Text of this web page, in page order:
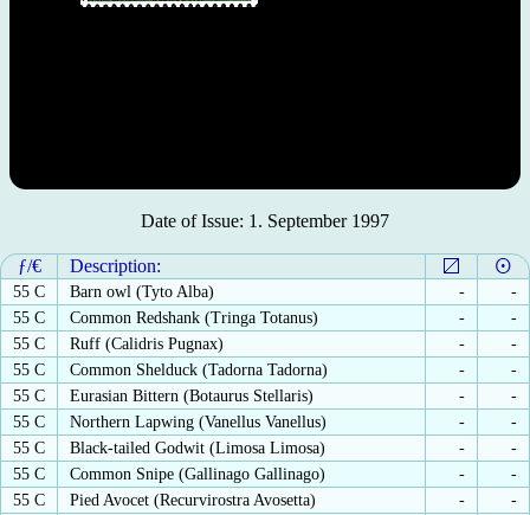
Date of Issue: 1. September 1997
ƒ/€ Description:
55 C Barn owl (Tyto Alba) -
-
55 C
Common Redshank (Tringa Totanus) -
-
55 C
Ruff (Calidris Pugnax) -
-
55 C
Common Shelduck (Tadorna Tadorna) -
-
55 C
Eurasian Bittern (Botaurus Stellaris) -
-
55 C
Northern Lapwing (Vanellus Vanellus) -
-
55 C
Black-tailed Godwit (Limosa Limosa) -
-
55 C
Common Snipe (Gallinago Gallinago) -
-
55 C
Pied Avocet (Recurvirostra Avosetta) -
-